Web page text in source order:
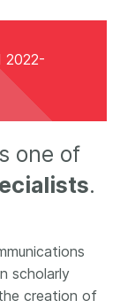
2022-
one of
.
scholarly
creation of